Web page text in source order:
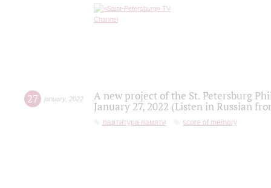
27 january, 2022
A new project of the St. Petersburg
January 27, 2022 (Listen in Russian
партитура памяти score of memory